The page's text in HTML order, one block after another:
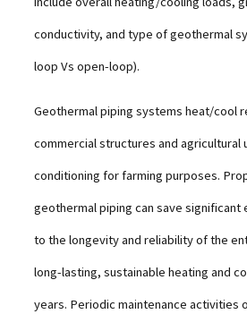
conductivity, and type of geothermal
loop Vs open-loop).
Geothermal piping systems heat/cool
commercial structures and agricultural
conditioning for farming purposes.
geothermal piping can save significant
to the longevity and reliability of the
long-lasting, sustainable heating and
years. Periodic maintenance activities